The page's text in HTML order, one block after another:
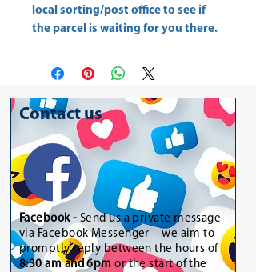
local sorting/post office to see if
the parcel is waiting for you there.
Contact us
Facebook - Send us a private message
via Facebook Messenger – we aim to
promptly reply between the hours of
8:30 am and 6pm or the start of the